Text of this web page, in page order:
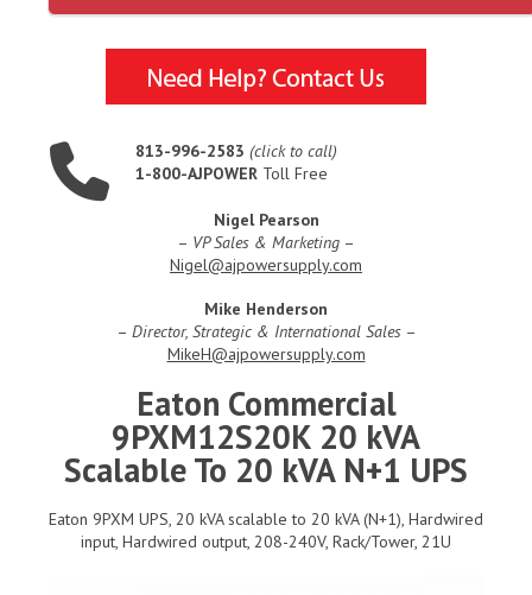
813-996-2583 (click to call)
1-800-AJPOWER Toll Free
Nigel Pearson
– VP Sales & Marketing –
Nigel@ajpowersupply.com
Mike Henderson
– Director, Strategic & International Sales–
MikeH@ajpowersupply.com
Eaton Commercial
9PXM12S20K 20 kVA
Scalable To 20 kVA N+1 UPS
Eaton 9PXM UPS, 20 kVA scalable to 20 kVA (N+1), Hardwired
input, Hardwired output, 208-240V, Rack/Tower, 21U